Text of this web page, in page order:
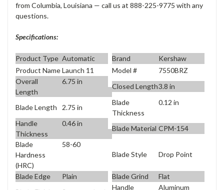
from Columbia, Louisiana — call us at 888-225-9775 with any
questions.
Specifications:
Product Type Automatic Brand
Kershaw
Product NameLaunch 11 Model #
7550BRZ
Overall
Length
6.75 in
Closed Length3.8 in
Blade Length 2.75 in
Blade
Thickness
0.12 in
Handle
Thickness
0.46 in
Blade Material CPM-154
Blade
Hardness
(HRC)
58-60
Blade Style
Drop Point
Blade Edge Plain Blade Grind
Flat
Handle
Aluminum